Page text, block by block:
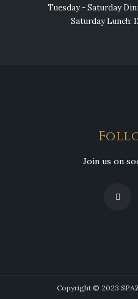
Tuesday - Saturday
Saturday Lunch:
Join us on
Copyright © 2023